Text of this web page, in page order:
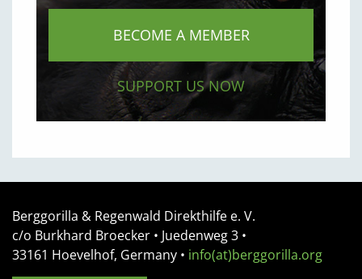
BECOME A MEMBER
SUPPORT US NOW
Berggorilla & Regenwald Direkthilfe e. V.
c/o Burkhard Broecker • Juedenweg 3 •
33161 Hoevelhof, Germany • info(at)berggorilla.org